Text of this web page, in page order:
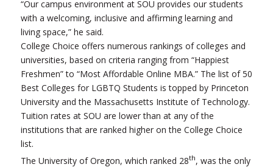
“Our campus environment at SOU provides our students
with a welcoming, inclusive and affirming learning and
living space,” he said.
College Choice offers numerous rankings of colleges and
universities, based on criteria ranging from “Happiest
Freshmen” to “Most Affordable Online MBA.” The list of 50
Best Colleges for LGBTQ Students is topped by Princeton
University and the Massachusetts Institute of Technology.
Tuition rates at SOU are lower than at any of the
institutions that are ranked higher on the College Choice
list.
The University of Oregon, which ranked 28th, was the only